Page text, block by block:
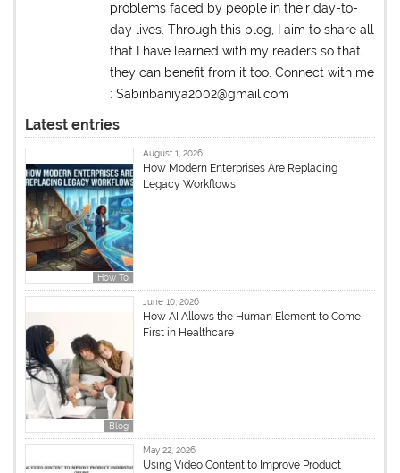
problems faced by people in their day-to-
day lives. Through this blog, I aim to share all
that I have learned with my readers so that
they can benefit from it too. Connect with me
: Sabinbaniya2002@gmail.com
Latest entries
How To
August 1, 2026
How Modern Enterprises Are Replacing
Legacy Workflows
Blog
June 10, 2026
How AI Allows the Human Element to Come
First in Healthcare
May 22, 2026
Using Video Content to Improve Product